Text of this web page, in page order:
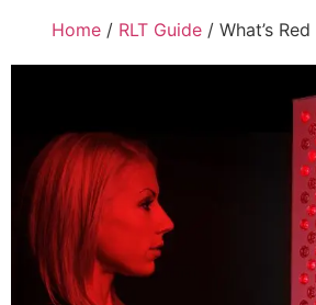
Home / RLT Guide / What’s